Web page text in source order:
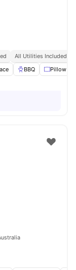
All Utilities Included
BBQ Pillow